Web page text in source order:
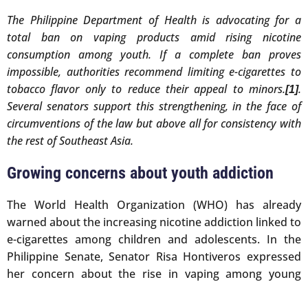
The Philippine Department of Health is advocating for a
total ban on vaping products amid rising nicotine
consumption among youth. If a complete ban proves
impossible, authorities recommend limiting e-cigarettes to
tobacco flavor only to reduce their appeal to minors.[1].
Several senators support this strengthening, in the face of
circumventions of the law but above all for consistency with
the rest of Southeast Asia.
Growing concerns about youth addiction
The World Health Organization (WHO) has already
warned about the increasing nicotine addiction linked to
e-cigarettes among children and adolescents. In the
Philippine Senate, Senator Risa Hontiveros expressed
her concern about the rise in vaping among young